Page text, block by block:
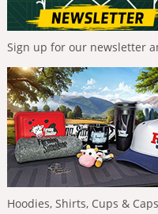
Sign up for our newsletter
Hoodies, Shirts, Cups &